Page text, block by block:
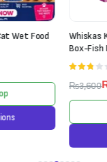
Wet Food
Whiskas
Box-Fish
out of
5
₨3,600